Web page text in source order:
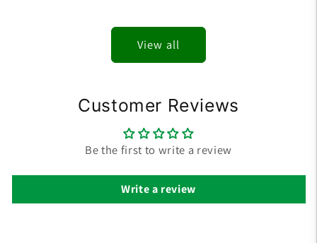
View all
Customer Reviews
Be the first to write a review
Write a review